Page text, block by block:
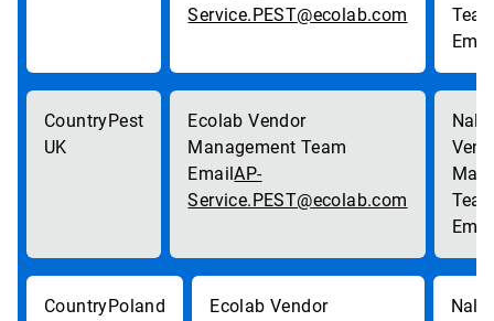
Service.PEST@ecolab.com
Pest
UK
AP-
Service.PEST@ecolab.com
Poland